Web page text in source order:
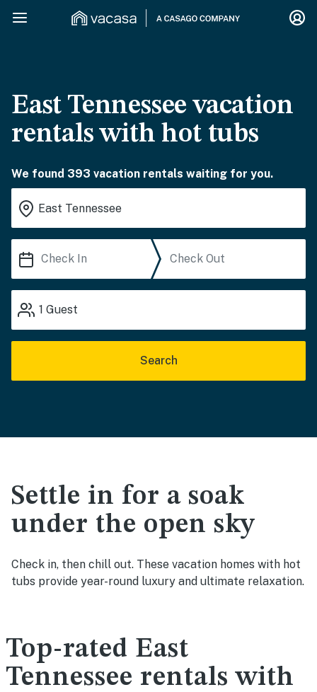
East Tennessee vacation
rentals with hot tubs
We found 393 vacation rentals waiting for you.
1 Guest
Search
Settle in for a soak
under the open sky
Check in, then chill out. These vacation homes with hot
tubs provide year-round luxury and ultimate relaxation.
Top-rated East
Tennessee rentals with